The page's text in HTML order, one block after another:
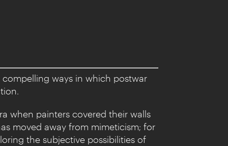
ways in which postwar
when painters covered their walls
moved away from mimeticism; for
the subjective possibilities of